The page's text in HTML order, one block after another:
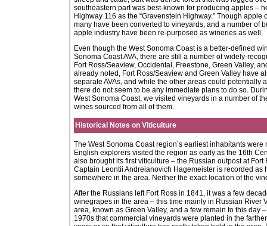
southeastern part was best-known for producing apples –
Highway 116 as the “Gravenstein Highway.” Though apple
many have been converted to vineyards, and a number of
apple industry have been re-purposed as wineries as well.
Even though the West Sonoma Coast is a better-defined
Sonoma Coast AVA, there are still a number of widely-
Fort Ross/Seaview, Occidental, Freestone, Green Valley,
already noted, Fort Ross/Seaview and Green Valley have
separate AVAs, and while the other areas could potentially
there do not seem to be any immediate plans to do so.
West Sonoma Coast, we visited vineyards in a number of
wines sourced from all of them.
Historical Notes on Viticulture
The West Sonoma Coast region’s earliest inhabitants
English explorers visited the region as early as the 16th
also brought its first viticulture – the Russian outpost at
Captain Leontii Andreianovich Hagemeister is recorded
somewhere in the area. Neither the exact location of the
After the Russians left Fort Ross in 1841, it was a few
winegrapes in the area – this time mainly in Russian River
area, known as Green Valley, and a few remain to this day
1970s that commercial vineyards were planted in the